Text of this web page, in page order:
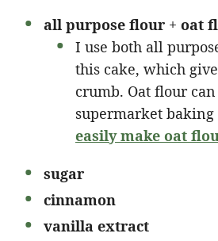
all purpose flour + oat
I use both all
this cake, which
crumb. Oat flour
supermarket baking
easily make oat
sugar
cinnamon
vanilla extract